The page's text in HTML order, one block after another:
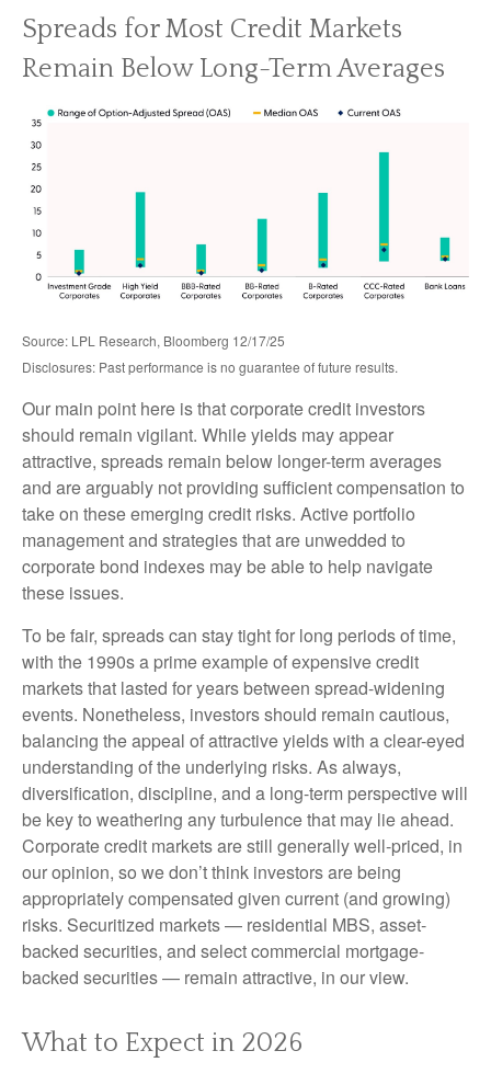
Spreads for Most Credit Markets
Remain Below Long-Term Averages
Source: LPL Research, Bloomberg 12/17/25
Disclosures: Past performance is no guarantee of future results.
Our main point here is that corporate credit investors
should remain vigilant. While yields may appear
attractive, spreads remain below longer-term averages
and are arguably not providing sufficient compensation to
take on these emerging credit risks. Active portfolio
management and strategies that are unwedded to
corporate bond indexes may be able to help navigate
these issues.
To be fair, spreads can stay tight for long periods of time,
with the 1990s a prime example of expensive credit
markets that lasted for years between spread-widening
events. Nonetheless, investors should remain cautious,
balancing the appeal of attractive yields with a clear-eyed
understanding of the underlying risks. As always,
diversification, discipline, and a long-term perspective will
be key to weathering any turbulence that may lie ahead.
Corporate credit markets are still generally well-priced, in
our opinion, so we don’t think investors are being
appropriately compensated given current (and growing)
risks. Securitized markets — residential MBS, asset-
backed securities, and select commercial mortgage-
backed securities — remain attractive, in our view.
What to Expect in 2026